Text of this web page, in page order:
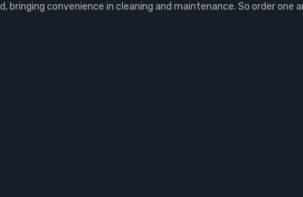
convenience in cleaning and maintenance. So order one